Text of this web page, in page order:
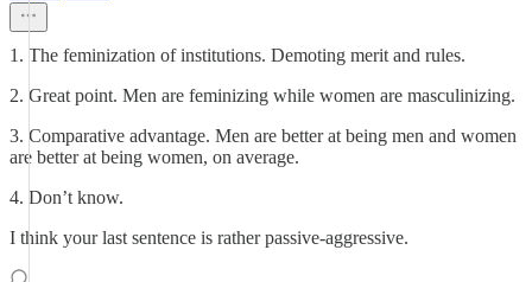
1. The feminization of institutions. Demoting merit and rules.
2. Great point. Men are feminizing while women are masculinizing.
3. Comparative advantage. Men are better at being men and women
are better at being women, on average.
4. Don’t know.
I think your last sentence is rather passive-aggressive.